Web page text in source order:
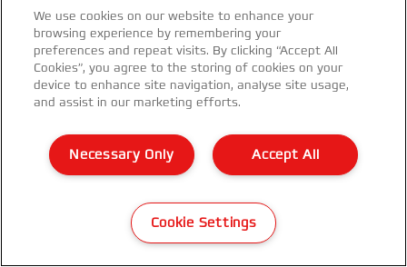
GBC LinenWeave™ Binding Cover
VIEW MORE
We use cookies on our website to enhance your
browsing experience by remembering your
preferences and repeat visits. By clicking “Accept All
Cookies”, you agree to the storing of cookies on your
device to enhance site navigation, analyse site usage,
and assist in our marketing efforts.
Accept All
Necessary Only
Cookie Settings